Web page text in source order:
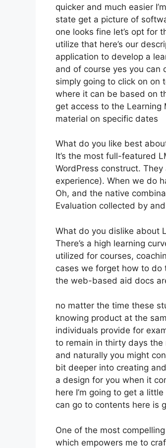
quicker and much easier
state get a picture of
one looks fine let’s opt for
utilize that here’s our
application to develop a
and of course yes you can
simply going to click on on
where it can be based on
get access to the Learning
material on specific dates
What do you like best
It’s the most full-featured
WordPress construct.
experience). When we do
Oh, and the native
Evaluation collected by
What do you dislike about
There’s a high learning
utilized for courses,
cases we forget how to do
the web-based aid docs
no matter the time these
knowing product at the
individuals provide for
to remain in thirty days
and naturally you might
bit deeper into creating
a design for you when it
here I’m going to get a
can go to contents here is
One of the most
which empowers me to